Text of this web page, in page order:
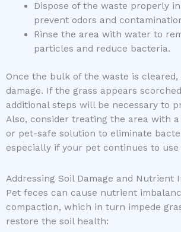
Dispose of the waste properly
prevent odors and
Rinse the area with water to
particles and reduce bacteria.
Once the bulk of the waste is cleared,
damage. If the grass appears
additional steps will be necessary to
Also, consider treating the area with
or pet-safe solution to eliminate
especially if your pet continues to
Addressing Soil Damage and Nutrient
Pet feces can cause nutrient
compaction, which in turn impede
restore the soil health: